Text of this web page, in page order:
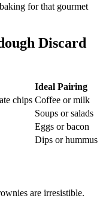
for that gourmet
Discard
Ideal Pairing
chips Coffee or milk
Soups or salads
Eggs or bacon
Dips or hummus
are irresistible.